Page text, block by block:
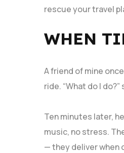
rescue your travel
WHEN
A friend of mine
ride. “What do I
Ten minutes later,
music, no stress.
— they deliver when